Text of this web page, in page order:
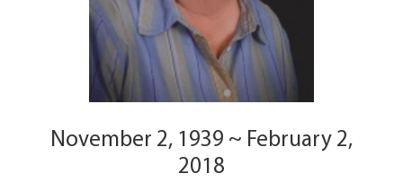
November 2, 1939 ~ February 2,
2018